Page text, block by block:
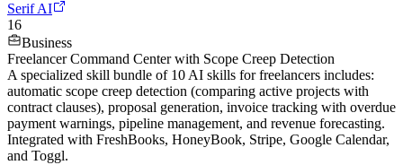
Serif AI
16
Business
Freelancer Command Center with Scope Creep Detection
A specialized skill bundle of 10 AI skills for freelancers includes:
automatic scope creep detection (comparing active projects with
contract clauses), proposal generation, invoice tracking with overdue
payment warnings, pipeline management, and revenue forecasting.
Integrated with FreshBooks, HoneyBook, Stripe, Google Calendar,
and Toggl.